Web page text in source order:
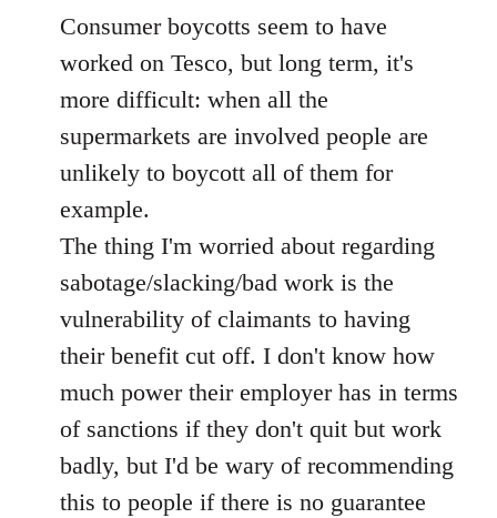
by
libcom.org
Consumer boycotts seem to have
worked on Tesco, but long term, it's
more difficult: when all the
supermarkets are involved people are
unlikely to boycott all of them for
example.
The thing I'm worried about regarding
sabotage/slacking/bad work is the
vulnerability of claimants to having
their benefit cut off. I don't know how
much power their employer has in terms
of sanctions if they don't quit but work
badly, but I'd be wary of recommending
this to people if there is no guarantee